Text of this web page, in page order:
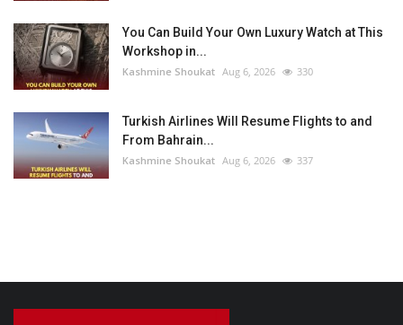
You Can Build Your Own Luxury Watch at This
Workshop in...
Kashmine Shoukat Aug 6, 2026 330
Turkish Airlines Will Resume Flights to and
From Bahrain...
Kashmine Shoukat Aug 6, 2026 337